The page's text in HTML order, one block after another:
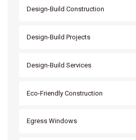
Design-Build Construction
Design-Build Projects
Design-Build Services
Eco-Friendly Construction
Egress Windows